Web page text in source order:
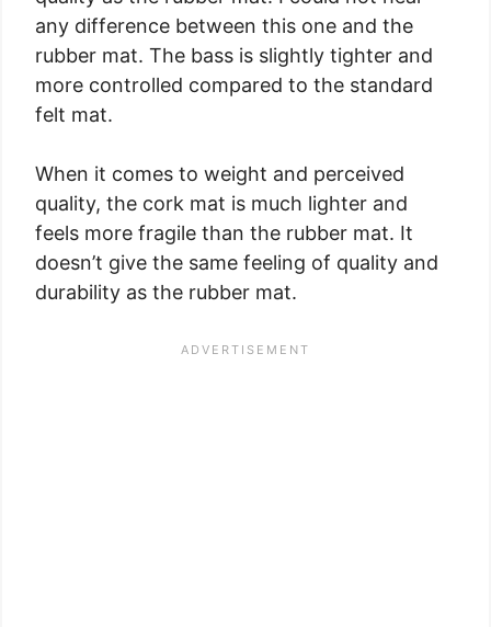
any difference between this one and the
rubber mat. The bass is slightly tighter and
more controlled compared to the standard
felt mat.
When it comes to weight and perceived
quality, the cork mat is much lighter and
feels more fragile than the rubber mat. It
doesn’t give the same feeling of quality and
durability as the rubber mat.